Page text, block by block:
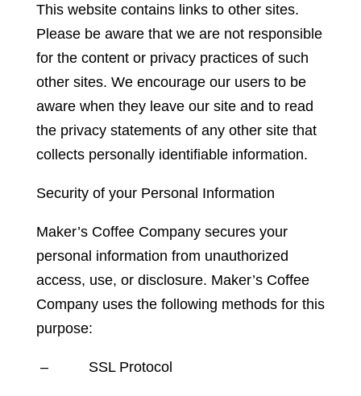
This website contains links to other sites.
Please be aware that we are not responsible
for the content or privacy practices of such
other sites. We encourage our users to be
aware when they leave our site and to read
the privacy statements of any other site that
collects personally identifiable information.
Security of your Personal Information
Maker’s Coffee Company secures your
personal information from unauthorized
access, use, or disclosure. Maker’s Coffee
Company uses the following methods for this
purpose:
– SSL Protocol